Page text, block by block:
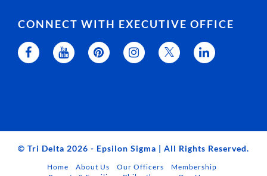
CONNECT WITH EXECUTIVE OFFICE
© Tri Delta 2026 - Epsilon Sigma | All Rights Reserved.
Home About Us Our Officers
Membership